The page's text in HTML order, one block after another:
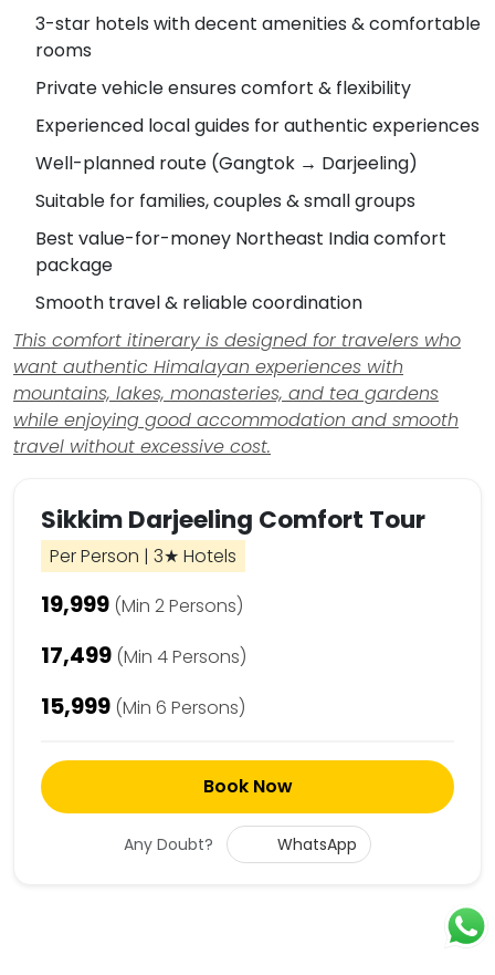
3-star hotels with decent amenities & comfortable
rooms
Private vehicle ensures comfort & flexibility
Experienced local guides for authentic experiences
Well-planned route (Gangtok → Darjeeling)
Suitable for families, couples & small groups
Best value-for-money Northeast India comfort
package
Smooth travel & reliable coordination
This comfort itinerary is designed for travelers who
want authentic Himalayan experiences with
mountains, lakes, monasteries, and tea gardens
while enjoying good accommodation and smooth
travel without excessive cost.
Sikkim Darjeeling Comfort Tour
Per Person | 3★ Hotels
₹19,999 (Min 2 Persons)
₹17,499 (Min 4 Persons)
₹15,999 (Min 6 Persons)
Book Now
Any Doubt? WhatsApp